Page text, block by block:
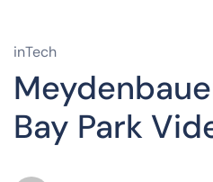
inTech
Bay Park